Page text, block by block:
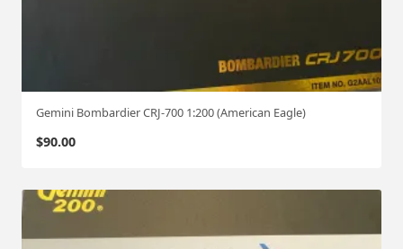
Gemini Bombardier CRJ-700 1:200 (American Eagle)
$90.00